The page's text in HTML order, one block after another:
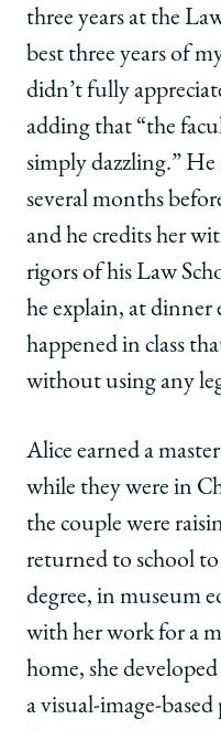
three years at the
best three years of
didn’t fully
adding that “the
simply dazzling.”
several months
and he credits her
rigors of his Law
he explain, at dinner
happened in class
without using any
Alice earned a
while they were in
the couple were
returned to school to
degree, in museum
with her work for a
home, she
a visual-image-